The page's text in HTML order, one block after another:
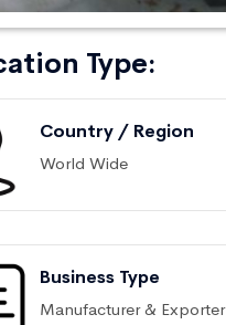
Type:
Country / Region
World Wide
Business Type
Manufacturer & Exporter